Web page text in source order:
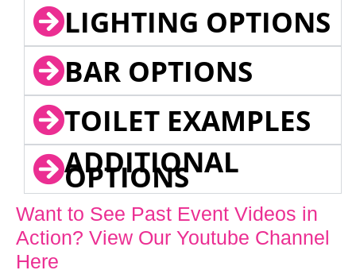
LIGHTING OPTIONS
BAR OPTIONS
TOILET EXAMPLES
ADDITIONAL
OPTIONS
Want to See Past Event Videos in
Action? View Our Youtube Channel
Here